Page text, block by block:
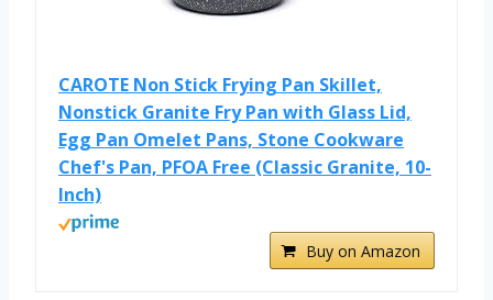
CAROTE Non Stick Frying Pan Skillet,
Nonstick Granite Fry Pan with Glass Lid,
Egg Pan Omelet Pans, Stone Cookware
Chef's Pan, PFOA Free (Classic Granite, 10-
Inch)
Buy on Amazon